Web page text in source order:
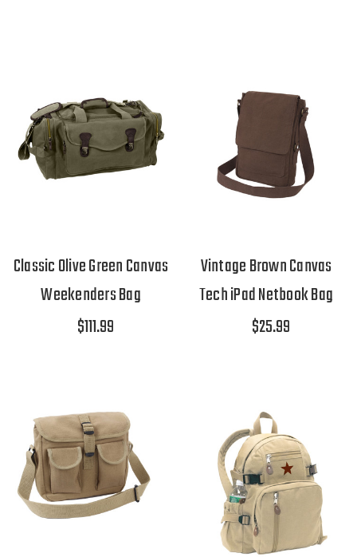
Classic Olive Green Canvas
Weekenders Bag
$111.99
Vintage Brown Canvas
Tech iPad Netbook Bag
$25.99